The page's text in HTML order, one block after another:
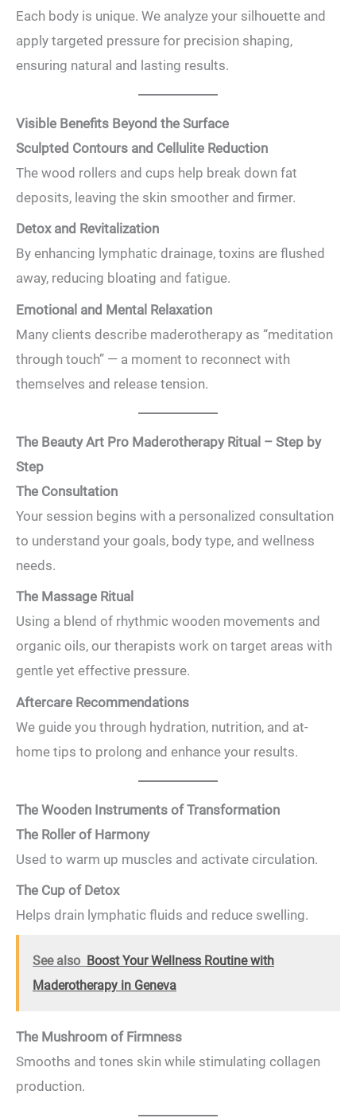
Each body is unique. We analyze your silhouette and
apply targeted pressure for precision shaping,
ensuring natural and lasting results.
Visible Benefits Beyond the Surface
Sculpted Contours and Cellulite Reduction
The wood rollers and cups help break down fat
deposits, leaving the skin smoother and firmer.
Detox and Revitalization
By enhancing lymphatic drainage, toxins are flushed
away, reducing bloating and fatigue.
Emotional and Mental Relaxation
Many clients describe maderotherapy as “meditation
through touch” — a moment to reconnect with
themselves and release tension.
The Beauty Art Pro Maderotherapy Ritual – Step by
Step
The Consultation
Your session begins with a personalized consultation
to understand your goals, body type, and wellness
needs.
The Massage Ritual
Using a blend of rhythmic wooden movements and
organic oils, our therapists work on target areas with
gentle yet effective pressure.
Aftercare Recommendations
We guide you through hydration, nutrition, and at-
home tips to prolong and enhance your results.
The Wooden Instruments of Transformation
The Roller of Harmony
Used to warm up muscles and activate circulation.
The Cup of Detox
Helps drain lymphatic fluids and reduce swelling.
See also Boost Your Wellness Routine with
Maderotherapy in Geneva
The Mushroom of Firmness
Smooths and tones skin while stimulating collagen
production.